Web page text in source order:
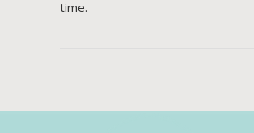
time.